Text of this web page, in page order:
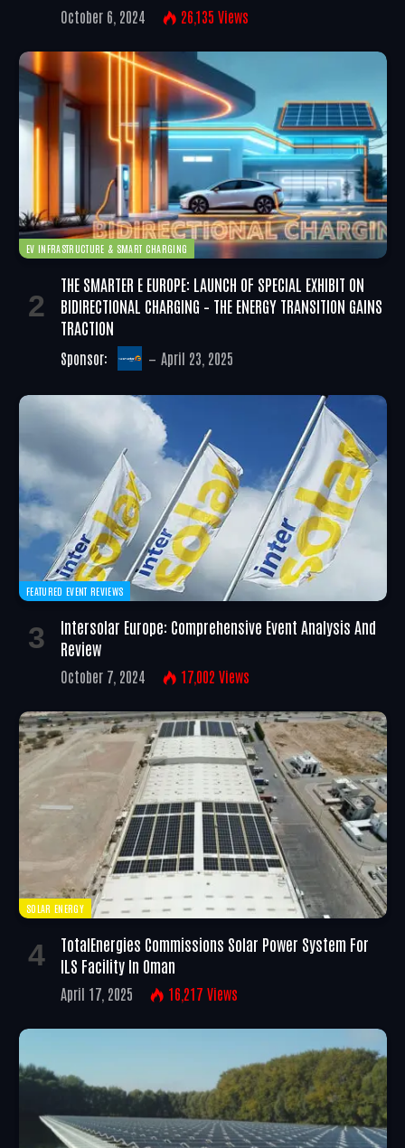
October 6, 2024 26,135 Views
EV INFRASTRUCTURE & SMART CHARGING
THE SMARTER E EUROPE: LAUNCH OF SPECIAL EXHIBIT ON
BIDIRECTIONAL CHARGING – THE ENERGY TRANSITION GAINS
TRACTION
Sponsor: April 23, 2025
FEATURED EVENT REVIEWS
Intersolar Europe: Comprehensive Event Analysis And
Review
October 7, 2024 17,002 Views
SOLAR ENERGY
TotalEnergies Commissions Solar Power System For
ILS Facility In Oman
April 17, 2025 16,217 Views